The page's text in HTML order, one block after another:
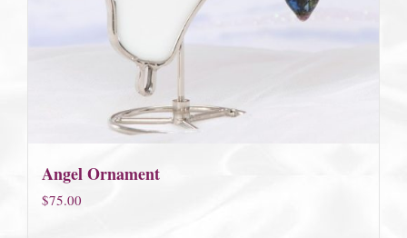
Angel Ornament
$75.00